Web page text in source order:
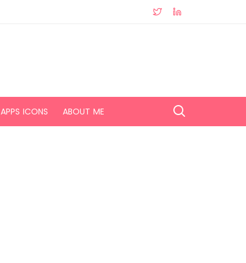
ICONS ABOUT ME